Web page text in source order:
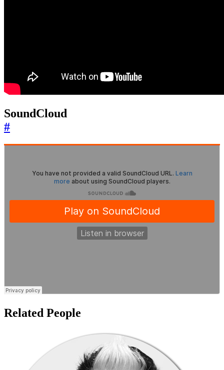
SoundCloud
#
Related People